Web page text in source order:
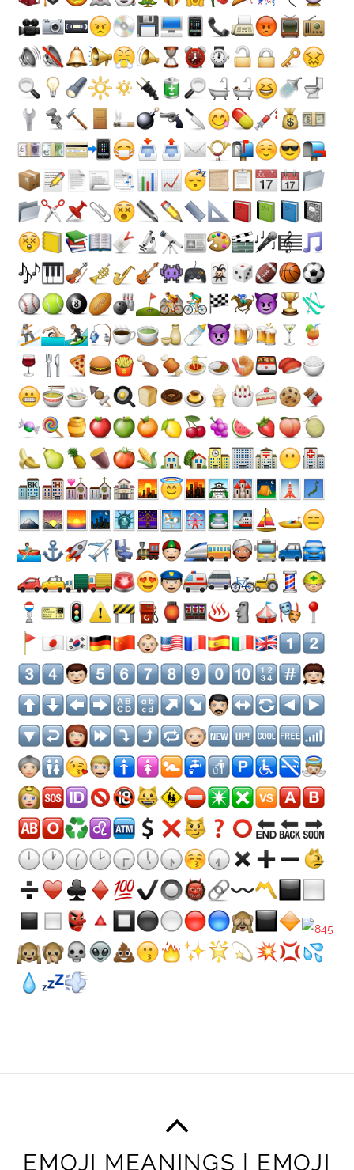
EMOJI MEANINGS | EMOJI